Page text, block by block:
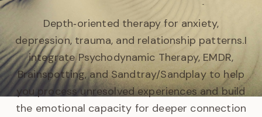
Depth‑oriented therapy for anxiety,
depression, trauma, and relationship patterns.I
integrate Psychodynamic Therapy, EMDR,
Brainspotting, and Sandtray/Sandplay to help
you process unresolved experiences and build
the emotional capacity for deeper connection